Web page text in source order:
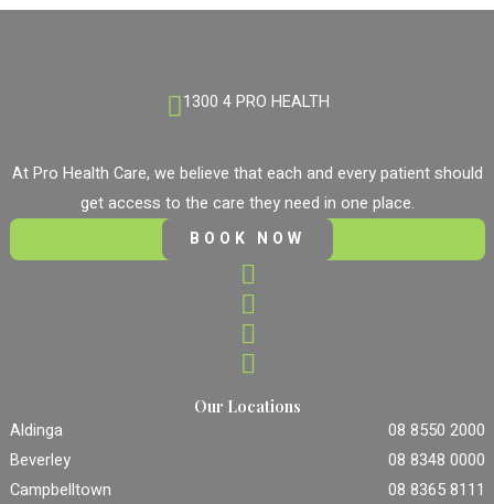
Our Locations
Aldinga
08 8550 2000
Beverley
08 8348 0000
Campbelltown
08 8365 8111
1300 4 PRO HEALTH
At Pro Health Care, we believe that each and every patient should
get access to the care they need in one place.
BOOK NOW